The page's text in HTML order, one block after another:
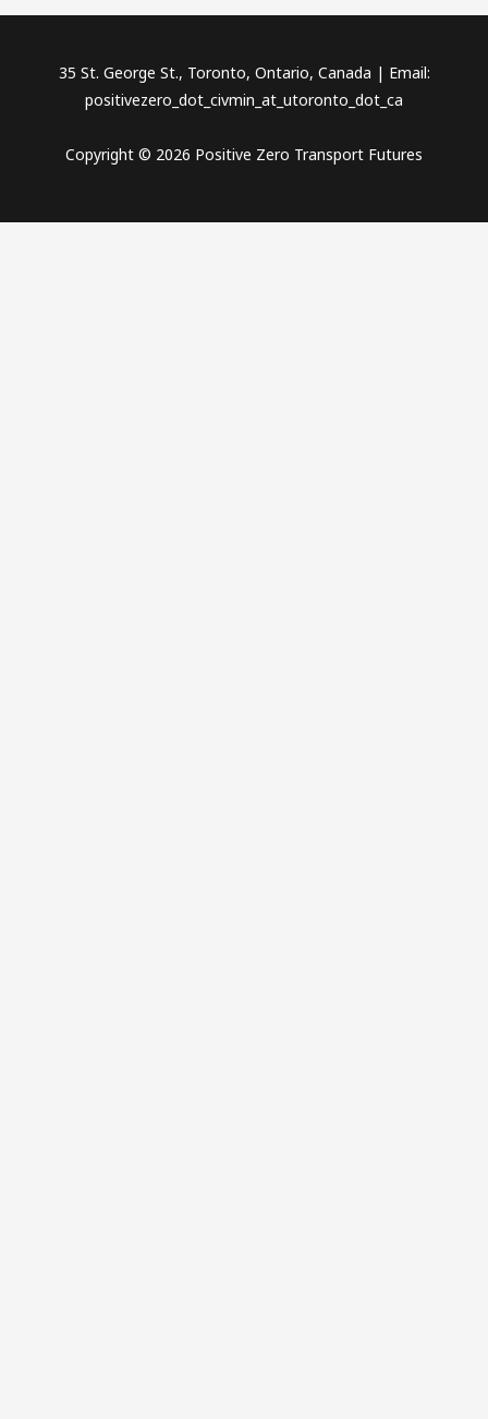
35 St. George St., Toronto, Ontario, Canada | Email:
positivezero_dot_civmin_at_utoronto_dot_ca
Copyright © 2026 Positive Zero Transport Futures